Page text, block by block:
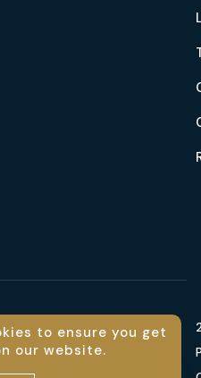
to ensure you get
our website.
Contact us